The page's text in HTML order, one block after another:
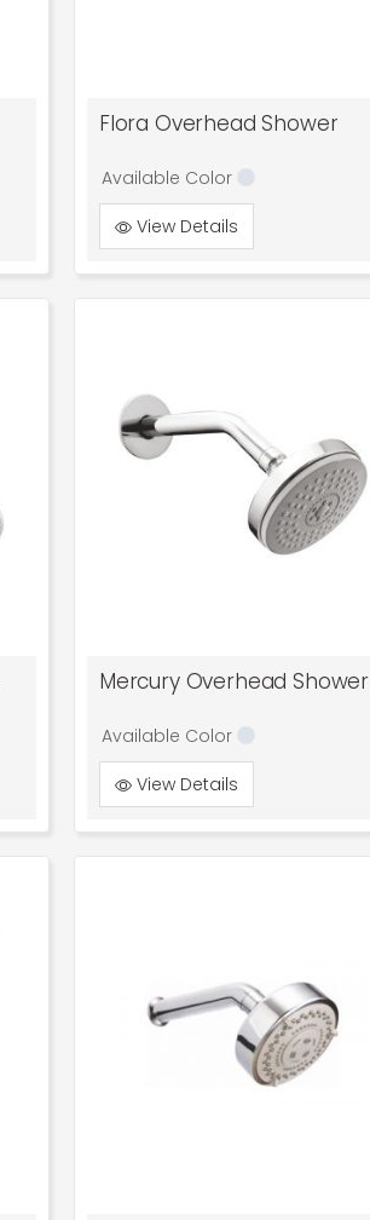
Flora Overhead Shower
Available Color
View Details
Mercury Overhead Shower
Available Color
View Details